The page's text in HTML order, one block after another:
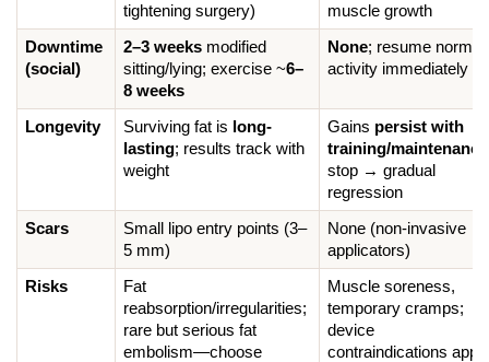
tightening surgery)
muscle growth
Downtime
(social)
2–3 weeks modified
sitting/lying; exercise ~6–
8 weeks
None; resume normal
activity immediately
Longevity Surviving fat is long-
lasting; results track with
weight
Gains persist with
training/maintenance
stop → gradual
regression
Scars
Small lipo entry points (3–
5 mm)
None (non-invasive
applicators)
Risks
Fat
reabsorption/irregularities;
rare but serious fat
embolism—choose
Muscle soreness,
temporary cramps;
device
contraindications apply